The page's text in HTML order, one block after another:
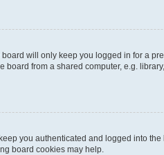
will only keep you logged in for a
from a shared computer, e.g.
you authenticated and logged into
board cookies may help.